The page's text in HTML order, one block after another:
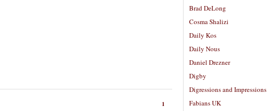
1
Brad DeLong
Cosma Shalizi
Daily Kos
Daily Nous
Daniel Drezner
Digby
Digressions and Impressions
Fabians UK